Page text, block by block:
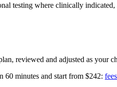
testing where clinically
reviewed and adjusted as your
60 minutes and start from $242: